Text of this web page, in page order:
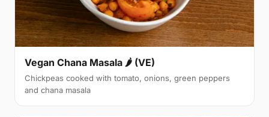
Vegan Chana Masala 🌶 (VE)
Chickpeas cooked with tomato, onions, green peppers
and chana masala